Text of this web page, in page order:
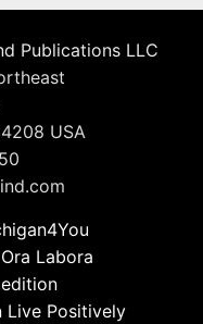
Publications LLC
USA
Ora Labora
Live Positively